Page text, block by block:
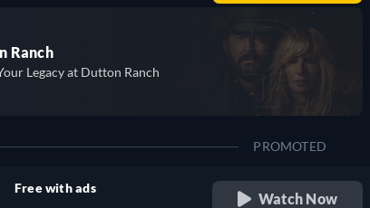
Ranch
Legacy at Dutton Ranch
PROMOTED
Free with ads
Watch Now